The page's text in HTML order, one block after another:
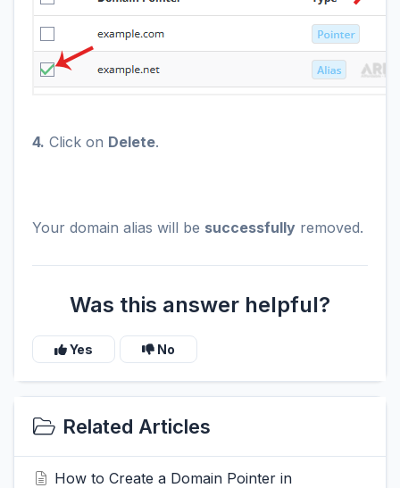
4. Click on Delete.
Your domain alias will be successfully removed.
Was this answer helpful?
Yes No
Related Articles
How to Create a Domain Pointer in